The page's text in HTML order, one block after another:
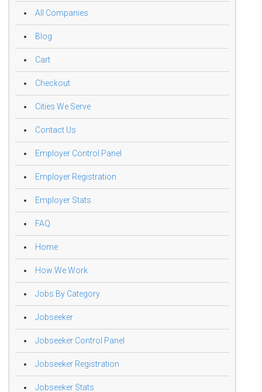
All Companies
Blog
Cart
Checkout
Cities We Serve
Contact Us
Employer Control Panel
Employer Registration
Employer Stats
FAQ
Home
How We Work
Jobs By Category
Jobseeker
Jobseeker Control Panel
Jobseeker Registration
Jobseeker Stats